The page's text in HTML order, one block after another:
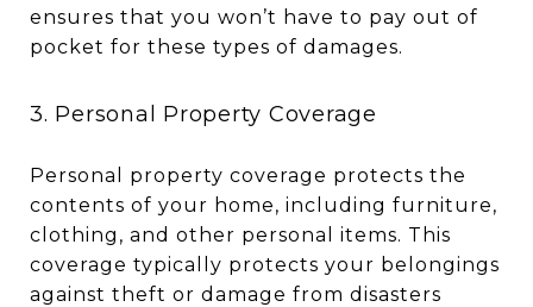
ensures that you won’t have to pay out of
pocket for these types of damages.
3. Personal Property Coverage
Personal property coverage protects the
contents of your home, including furniture,
clothing, and other personal items. This
coverage typically protects your belongings
against theft or damage from disasters